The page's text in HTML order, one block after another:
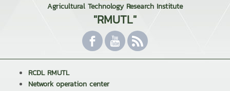
Agricultural Technology Research Institute
"RMUTL"
RCDL RMUTL
Network operation center